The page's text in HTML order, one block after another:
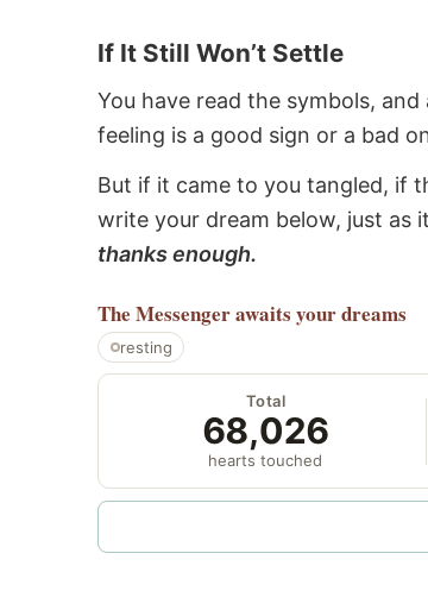
If It Still Won’t Settle
You have read the symbols,
feeling is a good sign or a bad
But if it came to you tangled, if
write your dream below, just as
thanks enough.
The Messengerawaits your dreams
resting
Total
68,026
hearts touched